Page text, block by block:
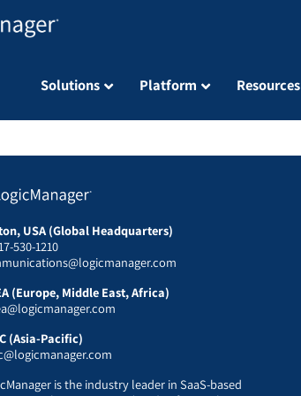
Solutions Platform Resources
USA (Global Headquarters)
530-1210
(Europe, Middle East, Africa)
(Asia-Pacific)
is the industry leader in SaaS-based